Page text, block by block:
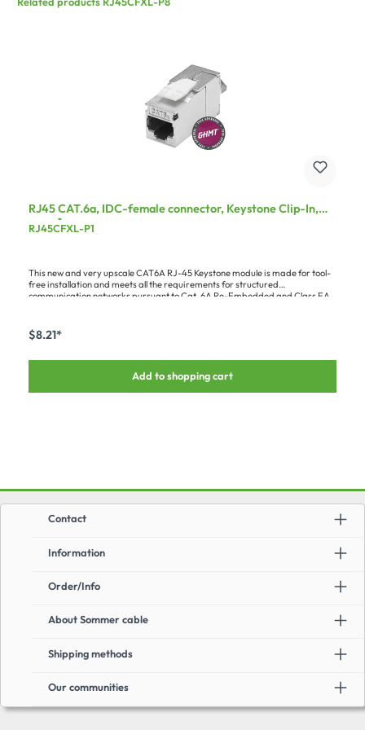
RJ45 CAT.6a, IDC-female connector, Keystone Clip-In,
grey, 1 pc.
RJ45CFXL-P1
This new and very upscale CAT6A RJ-45 Keystone module is made for tool-
free installation and meets all the requirements for structured
communication networks pursuant to Cat. 6A Re-Embedded and Class EA
almost all CAT cables. Since certified products are demanded in more and
more installation situations, we've had the module taken up into the GHMT
standard. The module is available either as a practical set of 8 or as single
units.Advantages:suitable for AWG26/1 - AWG22/1, AWG27/7-
$8.21*
Add to shopping cart
Information
Order/Info
About Sommer cable
Shipping methods
Our communities
Contact